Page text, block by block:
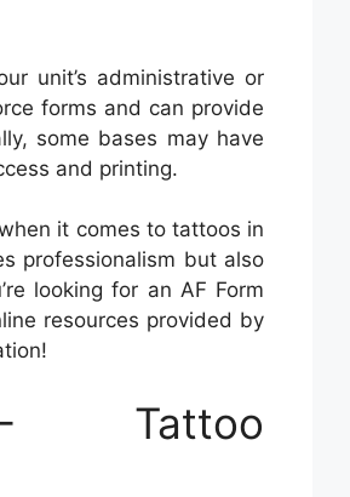
unit’s administrative or
forms and can provide
some bases may have
and printing.
it comes to tattoos in
professionalism but also
looking for an AF Form
resources provided by
Tattoo